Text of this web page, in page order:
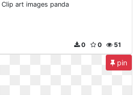
Clip art images panda
51
0
0
pin